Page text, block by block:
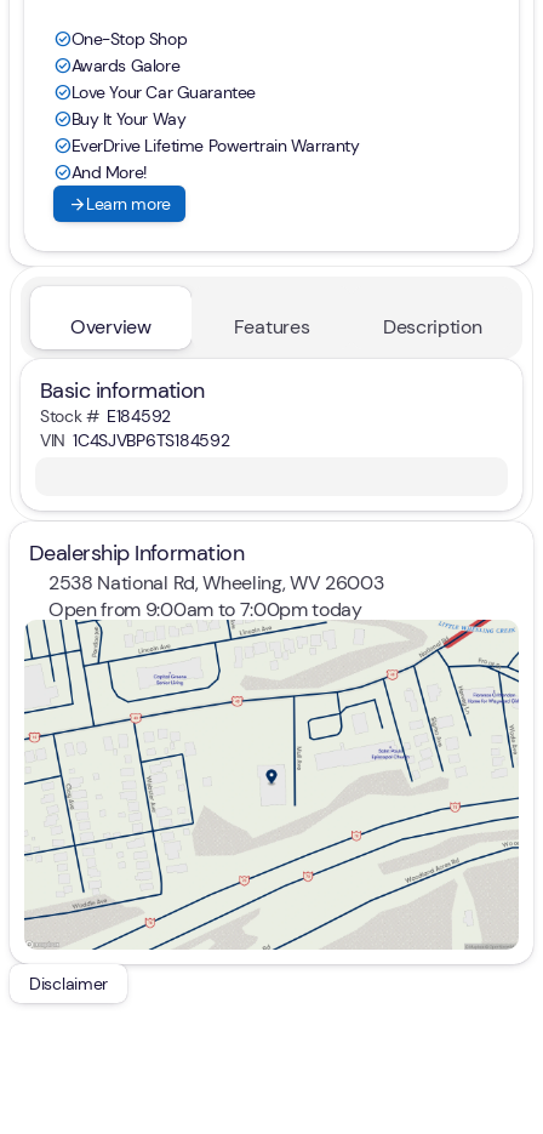
check_circleOne-Stop Shop
check_circleAwards Galore
check_circleLove Your Car Guarantee
check_circleBuy It Your Way
check_circleEverDrive Lifetime Powertrain Warranty
check_circleAnd More!
arrow_forwardLearn more
Overview Features Description
Basic information
Stock # E184592
VIN 1C4SJVBP6TS184592
Dealership Information
2538 National Rd, Wheeling, WV 26003
Open from 9:00am to 7:00pm today
Sunday
Closed
Monday
9:00am - 7:00pm
Tuesday
9:00am - 7:00pm
Wednesday
9:00am - 7:00pm
Thursday
9:00am - 7:00pm
9:00am - 7:00pm
Saturday
9:00am - 5:00pm
Disclaimer